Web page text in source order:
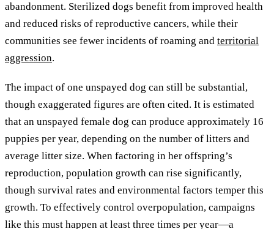
abandonment. Sterilized dogs benefit from improved health
and reduced risks of reproductive cancers, while their
communities see fewer incidents of roaming and territorial
aggression.
The impact of one unspayed dog can still be substantial,
though exaggerated figures are often cited. It is estimated
that an unspayed female dog can produce approximately 16
puppies per year, depending on the number of litters and
average litter size. When factoring in her offspring’s
reproduction, population growth can rise significantly,
though survival rates and environmental factors temper this
growth. To effectively control overpopulation, campaigns
like this must happen at least three times per year—a